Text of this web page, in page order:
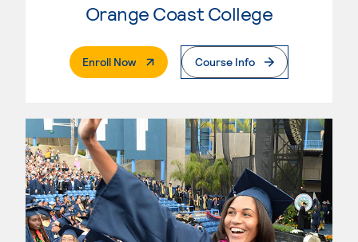
Orange Coast College
Enroll Now. External PageCourse Info